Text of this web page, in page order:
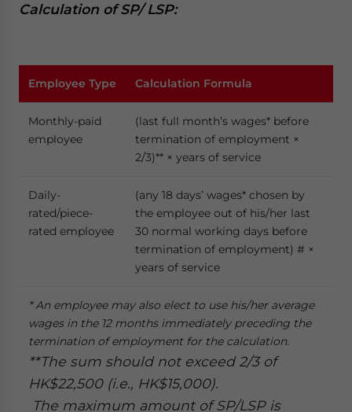
Calculation of SP/ LSP:
Employee Type Calculation Formula
Monthly-paid
employee
(last full month’s wages* before
termination of employment ×
2/3)** × years of service
Daily-
rated/piece-
rated employee
(any 18 days’ wages* chosen by
the employee out of his/her last
30 normal working days before
termination of employment) # ×
years of service
* An employee may also elect to use his/her average
wages in the 12 months immediately preceding the
termination of employment for the calculation.
**The sum should not exceed 2/3 of
HK$22,500 (i.e., HK$15,000).
The maximum amount of SP/LSP is